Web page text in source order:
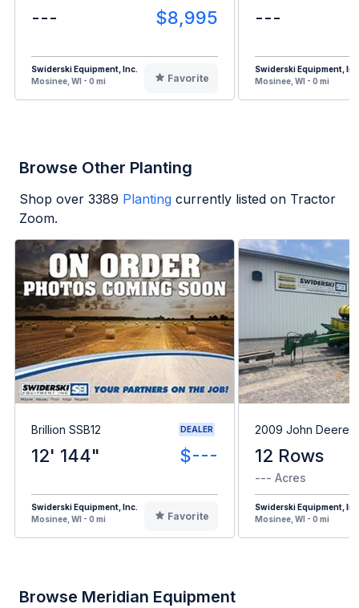
--- $8,995
Swiderski Equipment, Inc.
Mosinee, WI - 0 mi
Favorite
---
Swiderski Equipment,
Mosinee, WI - 0 mi
Browse Other Planting
Shop over 3389 Planting currently listed on Tractor
Zoom.
Brillion SSB12 DEALER
12' 144" $---
Swiderski Equipment, Inc.
Mosinee, WI - 0 mi
Favorite
2009 John Deere
12 Rows
--- Acres
Swiderski Equipment,
Mosinee, WI - 0 mi
Browse Meridian Equipment